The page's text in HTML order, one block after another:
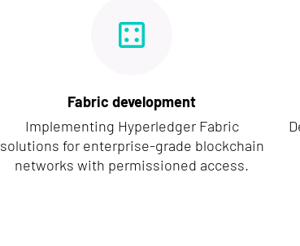
Fabric development
Implementing Hyperledger Fabric
solutions for enterprise-grade blockchain
networks with permissioned access.